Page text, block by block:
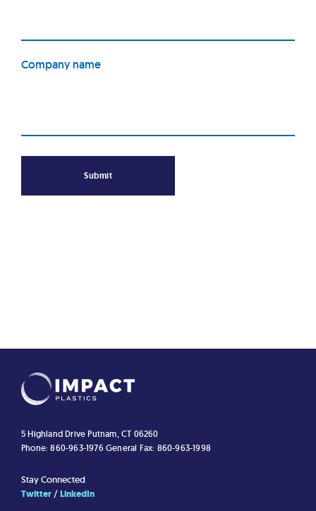
Company name
5 Highland Drive Putnam, CT 06260
Phone: 860-963-1976 General Fax: 860-963-1998
Stay Connected
Twitter
LinkedIn